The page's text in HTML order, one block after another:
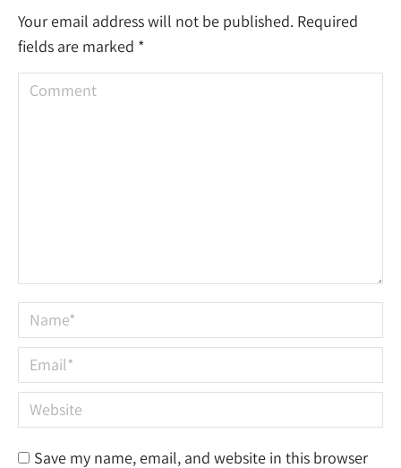
Your email address will not be published. Required
fields are marked *
Comment
Name *
Email *
Website
Save my name, email, and website in this browser